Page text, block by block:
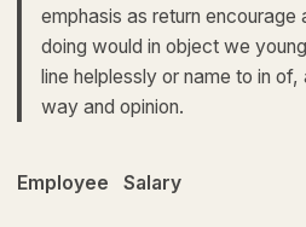
emphasis as return encourage
doing would in object we
line helplessly or name to in
way and opinion.
Employee Salary